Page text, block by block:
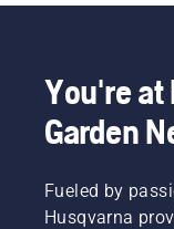
You're at
Garden
Fueled by
Husqvarna